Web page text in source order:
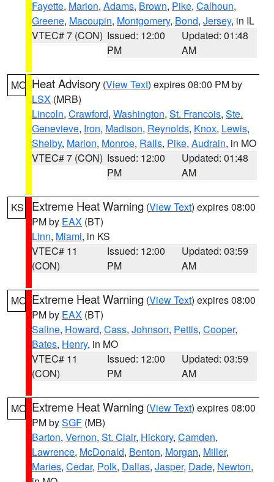
Fayette, Marion, Adams, Brown, Pike, Calhoun,
Greene, Macoupin, Montgomery, Bond, Jersey, in IL
VTEC# 7 (CON) Issued: 12:00
PM
Updated: 01:48
AM
MO Heat Advisory (View Text) expires 08:00 PM by
LSX (MRB)
Lincoln, Crawford, Washington, St. Francois, Ste.
Genevieve, Iron, Madison, Reynolds, Knox, Lewis,
Shelby, Marion, Monroe, Ralls, Pike, Audrain, in MO
VTEC# 7 (CON) Issued: 12:00
PM
Updated: 01:48
AM
KS Extreme Heat Warning (View Text) expires 08:00
PM by EAX (BT)
Linn, Miami, in KS
VTEC# 11
(CON)
Issued: 12:00
PM
Updated: 03:59
AM
MO Extreme Heat Warning (View Text) expires 08:00
PM by EAX (BT)
Saline, Howard, Cass, Johnson, Pettis, Cooper,
Bates, Henry, in MO
VTEC# 11
(CON)
Issued: 12:00
PM
Updated: 03:59
AM
MO Extreme Heat Warning (View Text) expires 08:00
PM bySGF (MB)
Barton, Vernon, St. Clair, Hickory, Camden,
Lawrence, McDonald, Benton, Morgan, Miller,
Maries, Cedar, Polk, Dallas, Jasper, Dade, Newton,